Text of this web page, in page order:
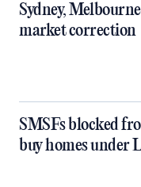
Sydney,
market correction
SMSFs blocked
buy homes under